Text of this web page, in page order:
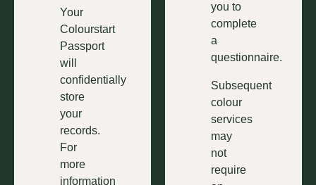
Your
Colourstart
Passport
will
confidentially
store
your
records.
For
more
information
you to
complete
a
questionnaire.
Subsequent
colour
services
may
not
require